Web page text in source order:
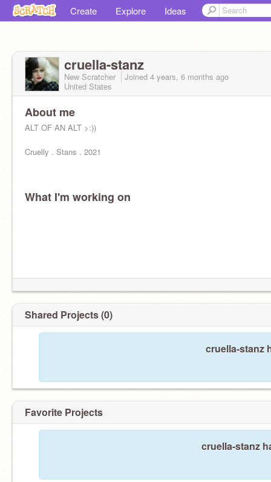
Create Explore Ideas
cruella-stanz
New Scratcher Joined 4 years, 6 months ago
United States
About me
ALT OF AN ALT >:))
Cruelly . Stans . 2021
What I'm working on
Shared Projects (0)
cruella-stanz
Favorite Projects
cruella-stanz